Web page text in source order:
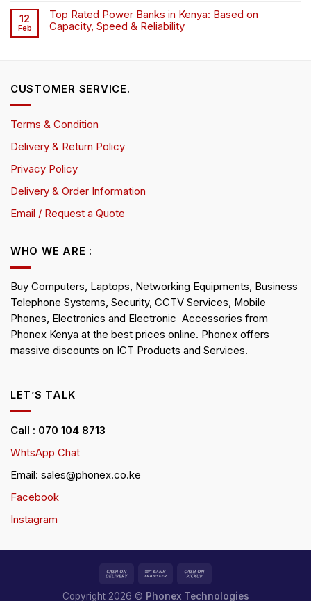
12
Feb
Top Rated Power Banks in Kenya: Based on
Capacity, Speed & Reliability
CUSTOMER SERVICE.
Terms & Condition
Delivery & Return Policy
Privacy Policy
Delivery & Order Information
Email / Request a Quote
WHO WE ARE :
Buy Computers, Laptops, Networking Equipments, Business
Telephone Systems, Security, CCTV Services, Mobile
Phones, Electronics and Electronic Accessories from
Phonex Kenya at the best prices online. Phonex offers
massive discounts on ICT Products and Services.
LET’S TALK
Call : 070 104 8713
WhtsApp Chat
Email: sales@phonex.co.ke
Facebook
Instagram
Copyright 2026 © Phonex Technologies